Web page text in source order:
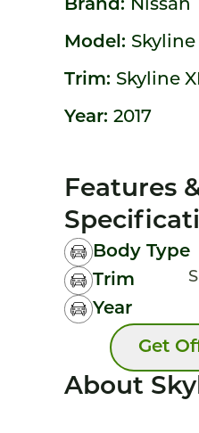
Brand: Nissan
Model: Skyline
Trim: Skyline
Year: 2017
Features
Body Type
Trim
Year
Get
About